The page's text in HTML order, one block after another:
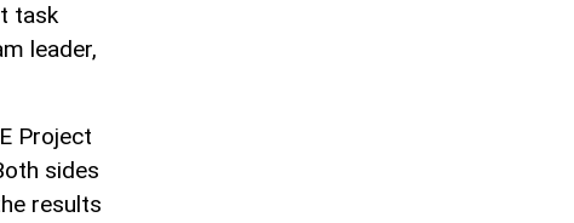
task
leader,
Project
sides
results